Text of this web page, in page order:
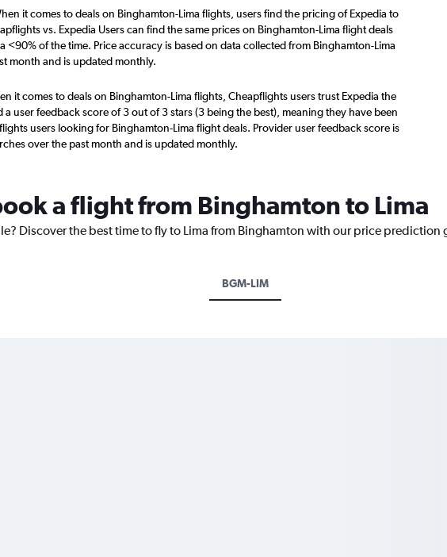
it comes to deals on Binghamton-Lima flights, users find the pricing of Expedia to
vs. Expedia Users can find the same prices on Binghamton-Lima flight deals
<90% of the time. Price accuracy is based on data collected from Binghamton-Lima
month and is updated monthly.
it comes to deals on Binghamton-Lima flights, Cheapflights users trust Expedia the
a user feedback score of 3 out of 3 stars (3 being the best), meaning they have been
users looking for Binghamton-Lima flight deals. Provider user feedback score is
over the past month and is updated monthly.
a flight from Binghamton to Lima
Discover the best time to fly to Lima from Binghamton with our price prediction
BGM-LIM